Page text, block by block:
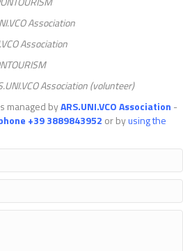
Association
Association
Association (volunteer)
managed byARS.UNI.VCO Association -
+39 3889843952 or byusing the